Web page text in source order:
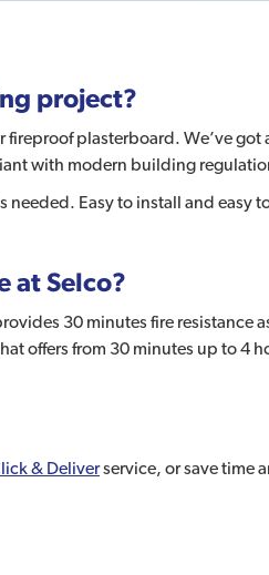
project?
plasterboard. We’ve got
with modern building
needed. Easy to install and easy
at Selco?
30 minutes fire resistance
offers from 30 minutes up to 4
& Deliverservice, or save time